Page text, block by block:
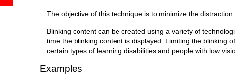
The objective of this technique is to minimize the
Blinking content can be created using a variety of
time the blinking content is displayed. Limiting the blinking
certain types of learning disabilities and people with low
Examples